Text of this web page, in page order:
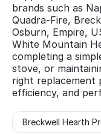
brands such as
Quadra-Fire,
Osburn, Empire,
White Mountain
completing a
stove, or
right replacement
efficiency, and
Breckwell Hearth